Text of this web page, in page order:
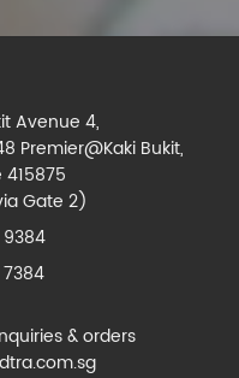
Avenue 4,
Premier@Kaki Bukit,
Gate 2)
& orders